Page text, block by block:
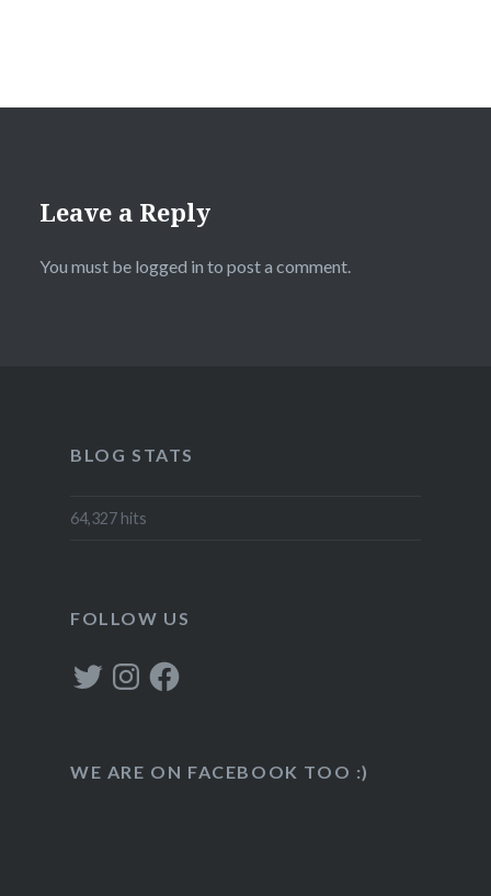
Leave a Reply
You must be logged in to post a comment.
BLOG STATS
64,327 hits
FOLLOW US
TwitterInstagramFacebook
WE ARE ON FACEBOOK TOO :)